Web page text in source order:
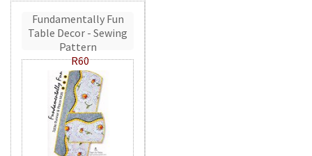
Fundamentally Fun
Table Decor - Sewing
Pattern
R60